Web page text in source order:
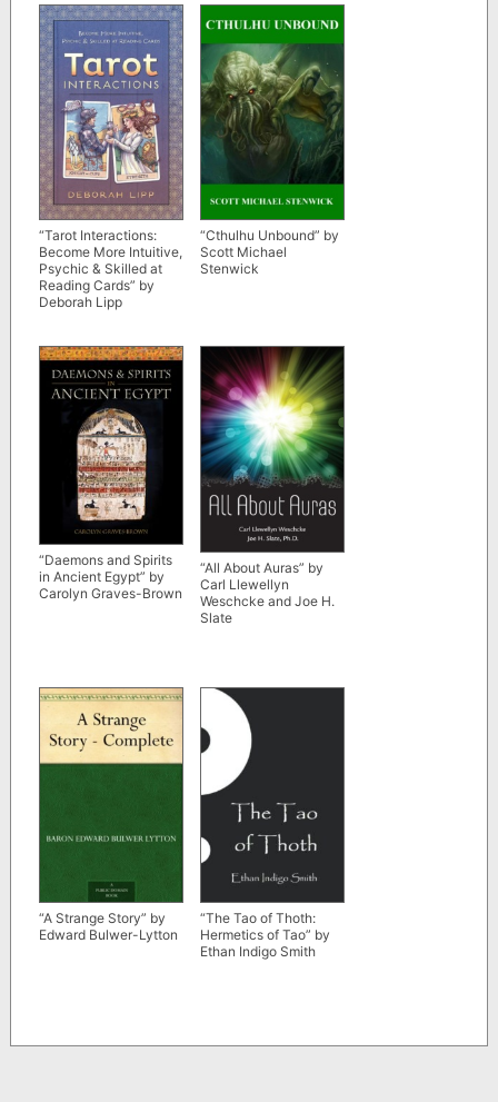
“Tarot Interactions:
Become More Intuitive,
Psychic & Skilled at
Reading Cards” by
Deborah Lipp
“Cthulhu Unbound” by
Scott Michael
Stenwick
“Daemons and Spirits
in Ancient Egypt” by
Carolyn Graves-Brown
“All About Auras” by
Carl Llewellyn
Weschcke and Joe H.
Slate
“A Strange Story” by
Edward Bulwer-Lytton
“The Tao of Thoth:
Hermetics of Tao” by
Ethan Indigo Smith